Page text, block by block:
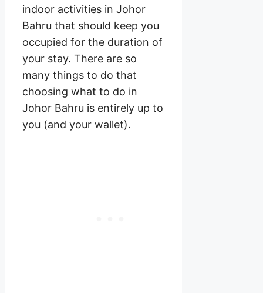
indoor activities in Johor
Bahru that should keep you
occupied for the duration of
your stay. There are so
many things to do that
choosing what to do in
Johor Bahru is entirely up to
you (and your wallet).